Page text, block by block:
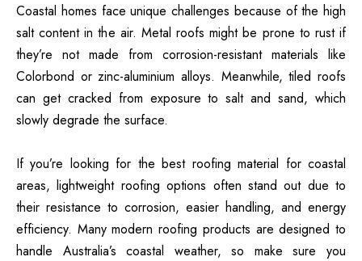
Coastal homes face unique challenges because of the high
salt content in the air. Metal roofs might be prone to rust if
they’re not made from corrosion-resistant materials like
Colorbond or zinc-aluminium alloys. Meanwhile, tiled roofs
can get cracked from exposure to salt and sand, which
slowly degrade the surface.
If you’re looking for the best roofing material for coastal
areas, lightweight roofing options often stand out due to
their resistance to corrosion, easier handling, and energy
efficiency. Many modern roofing products are designed to
handle Australia’s coastal weather, so make sure you